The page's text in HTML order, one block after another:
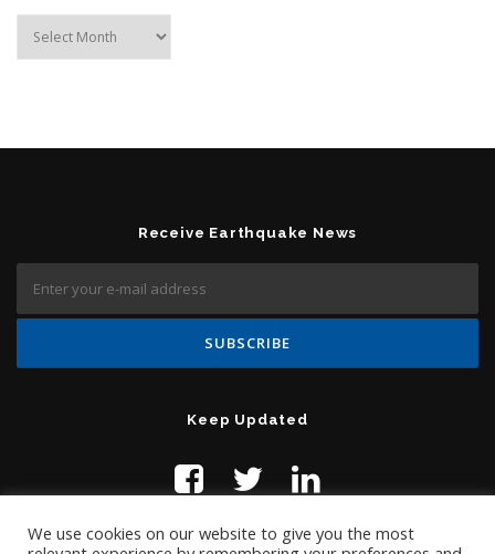
Receive Earthquake News
Keep Updated
We use cookies on our website to give you the most